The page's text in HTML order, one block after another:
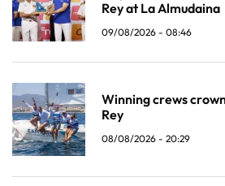
Rey at La Almudaina
09/08/2026 - 08:46
Winning crews
Rey
08/08/2026 - 20:29